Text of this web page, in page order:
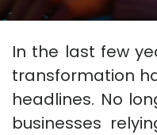
In the last few
transformation
headlines. No
businesses